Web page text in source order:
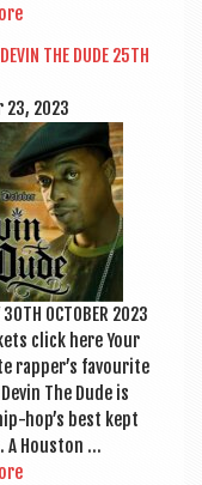
THE DUDE 25TH
23, 2023
30TH OCTO­BER 2023
click here Your
rapper’s favour­ite
The Dude is
hop’s best kept
A Houston …